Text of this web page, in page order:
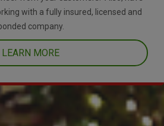
with a fully insured, licensed and
company.
LEARN MORE